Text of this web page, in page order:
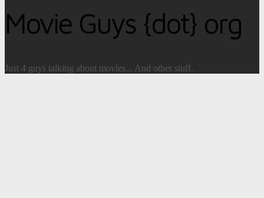
Movie Guys {dot} org
Just 4 guys talking about movies... And other stuff.